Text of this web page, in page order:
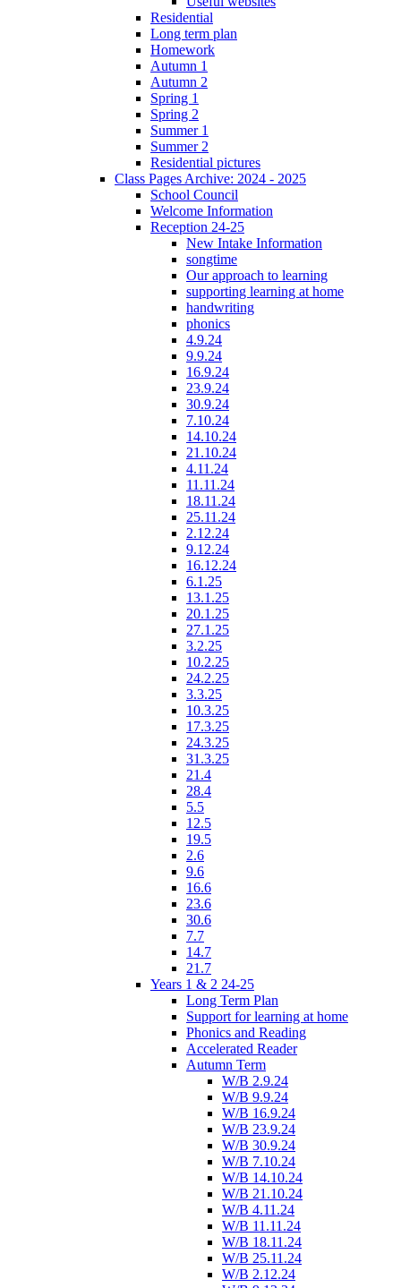
Residential
Long term plan
Homework
Autumn 1
Autumn 2
Spring 1
Spring 2
Summer 1
Summer 2
Residential pictures
Class Pages Archive: 2024 - 2025
School Council
Welcome Information
Reception 24-25
New Intake Information
songtime
Our approach to learning
supporting learning at home
handwriting
phonics
4.9.24
9.9.24
16.9.24
23.9.24
30.9.24
7.10.24
14.10.24
21.10.24
4.11.24
11.11.24
18.11.24
25.11.24
2.12.24
9.12.24
16.12.24
6.1.25
13.1.25
20.1.25
27.1.25
3.2.25
10.2.25
24.2.25
3.3.25
10.3.25
17.3.25
24.3.25
31.3.25
21.4
28.4
5.5
12.5
19.5
2.6
9.6
16.6
23.6
30.6
7.7
14.7
21.7
Years 1 & 2 24-25
Long Term Plan
Support for learning at home
Phonics and Reading
Accelerated Reader
Autumn Term
W/B 2.9.24
W/B 9.9.24
W/B 16.9.24
W/B 23.9.24
W/B 30.9.24
W/B 7.10.24
W/B 14.10.24
W/B 21.10.24
W/B 4.11.24
W/B 11.11.24
W/B 18.11.24
W/B 25.11.24
W/B 2.12.24